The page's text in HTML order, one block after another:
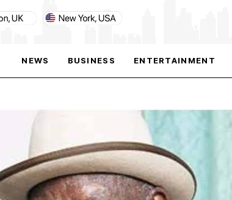
NEWS BUSINESS ENTERTAINMENT